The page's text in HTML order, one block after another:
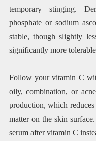
temporary stinging.
phosphate or sodium
stable, though slightly
significantly more
Follow your vitamin C
oily, combination, or
production, which
matter on the skin
serum after vitamin C